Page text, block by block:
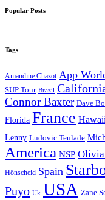
Popular Posts
Tags
Amandine Chazot App
SUP Tour Brazil
Connor Baxter Dave
Florida France
Lenny Ludovic Teulade
America NSP Olivia
Hönscheid Spain
Puyo Uk USA Zane